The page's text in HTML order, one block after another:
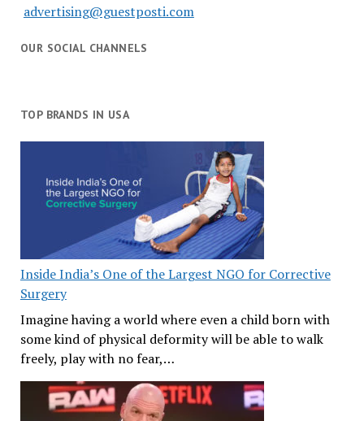
advertising@guestposti.com
OUR SOCIAL CHANNELS
TOP BRANDS IN USA
Inside India’s One of the Largest NGO for Corrective
Surgery
Imagine having a world where even a child born with
some kind of physical deformity will be able to walk
freely, play with no fear,…